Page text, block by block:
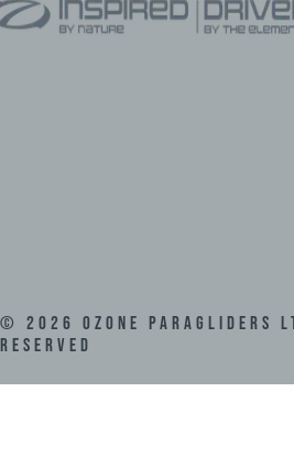
© 2026 Ozone Paragliders
Reserved